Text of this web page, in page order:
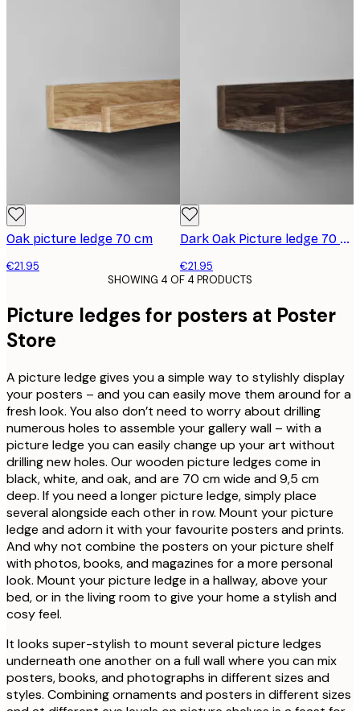
Oak picture ledge 70 cm
€21.95
Dark Oak Picture ledge 70 cm
€21.95
SHOWING 4 OF 4 PRODUCTS
Picture ledges for posters at Poster
Store
A picture ledge gives you a simple way to stylishly display
your posters – and you can easily move them around for a
fresh look. You also don’t need to worry about drilling
numerous holes to assemble your gallery wall – with a
picture ledge you can easily change up your art without
drilling new holes. Our wooden picture ledges come in
black, white, and oak, and are 70 cm wide and 9,5 cm
deep. If you need a longer picture ledge, simply place
several alongside each other in row. Mount your picture
ledge and adorn it with your favourite posters and prints.
And why not combine the posters on your picture shelf
with photos, books, and magazines for a more personal
look. Mount your picture ledge in a hallway, above your
bed, or in the living room to give your home a stylish and
cosy feel.
It looks super-stylish to mount several picture ledges
underneath one another on a full wall where you can mix
posters, books, and photographs in different sizes and
styles. Combining ornaments and posters in different sizes